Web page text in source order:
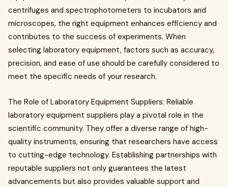
centrifuges and spectrophotometers to incubators and
microscopes, the right equipment enhances efficiency and
contributes to the success of experiments. When
selecting laboratory equipment, factors such as accuracy,
precision, and ease of use should be carefully considered to
meet the specific needs of your research.
The Role of Laboratory Equipment Suppliers: Reliable
laboratory equipment suppliers play a pivotal role in the
scientific community. They offer a diverse range of high-
quality instruments, ensuring that researchers have access
to cutting-edge technology. Establishing partnerships with
reputable suppliers not only guarantees the latest
advancements but also provides valuable support and